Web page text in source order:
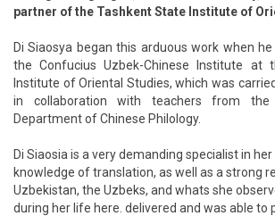
partner of the Tashkent State Institute of
Di Siaosya began this arduous work when
the Confucius Uzbek-Chinese Institute at
Institute of Oriental Studies, which was
in collaboration with teachers from
Department of Chinese Philology.
Di Siaosia is a very demanding specialist in
knowledge of translation, as well as a strong
Uzbekistan, the Uzbeks, and whats she
during her life here. delivered and was able to